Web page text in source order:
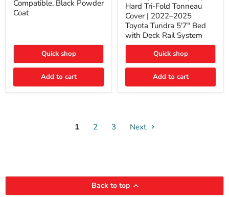
2021
Toyota
Compatible,
Powder
Coat
Compatible, Black Powder
Coat
Quick shop
Add to cart
Hard
Tri-
Fold
Tonneau
Cover
2025
Toyota
5'7"
System
Hard Tri-Fold Tonneau
Cover | 2022–2025
Toyota Tundra 5'7" Bed
with Deck Rail System
Quick shop
Add to cart
1 2 3 Next
Back to top